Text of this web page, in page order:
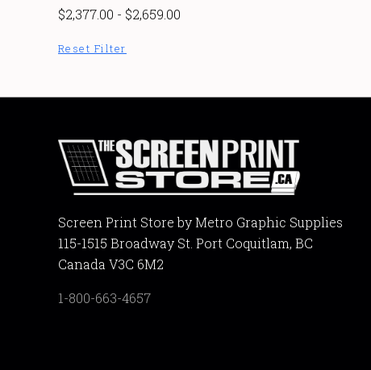
$2,377.00 - $2,659.00
Reset Filter
Screen Print Store by Metro Graphic Supplies
115-1515 Broadway St. Port Coquitlam, BC
Canada V3C 6M2
1-800-663-4657